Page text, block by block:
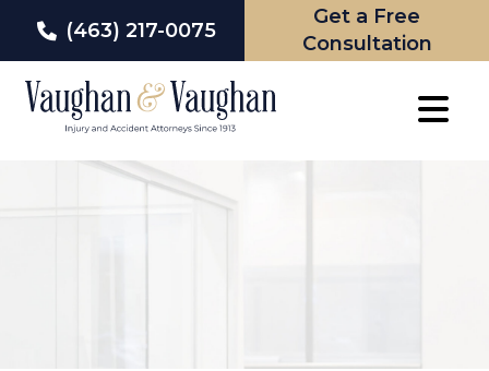
(463) 217-0075
Get a Free
Consultation